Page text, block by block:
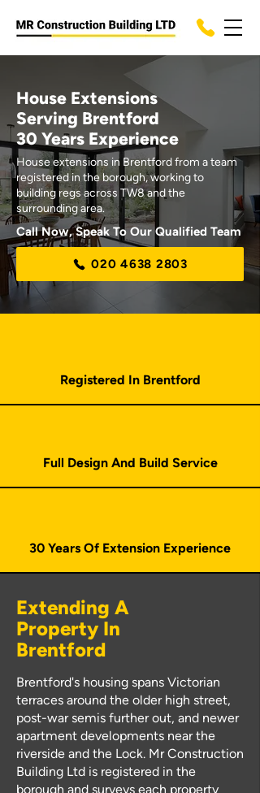
House Extensions
Serving Brentford
30 Years Experience
House extensions in Brentford from a team
registered in the borough, working to
building regs across TW8 and the
surrounding area.
Call Now, Speak To Our Qualified Team
020 4638 2803
Registered In Brentford
Full Design And Build Service
30 Years Of Extension Experience
Extending A
Property In
Brentford
Brentford's housing spans Victorian
terraces around the older high street,
post-war semis further out, and newer
apartment developments near the
riverside and the Lock. Mr Construction
Building Ltd is registered in the
borough and surveys each property